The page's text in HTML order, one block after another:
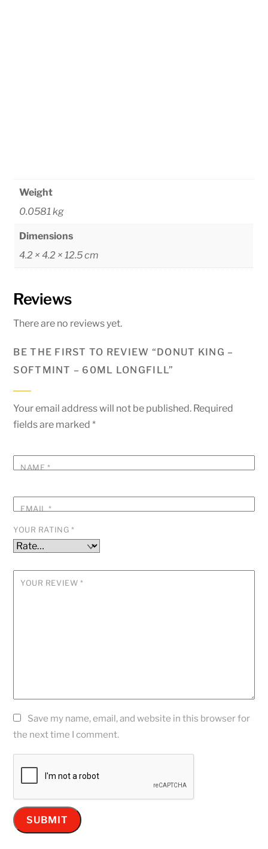
Weight
0.0581 kg
Dimensions
4.2 × 4.2 × 12.5 cm
Reviews
There are no reviews yet.
BE THE FIRST TO REVIEW “DONUT KING –
SOFTMINT – 60ML LONGFILL”
Your email address will not be published. Required
fields are marked*
NAME *
EMAIL*
YOUR RATING *
YOUR REVIEW *
Save my name, email, and website in this browser for
the next time I comment.